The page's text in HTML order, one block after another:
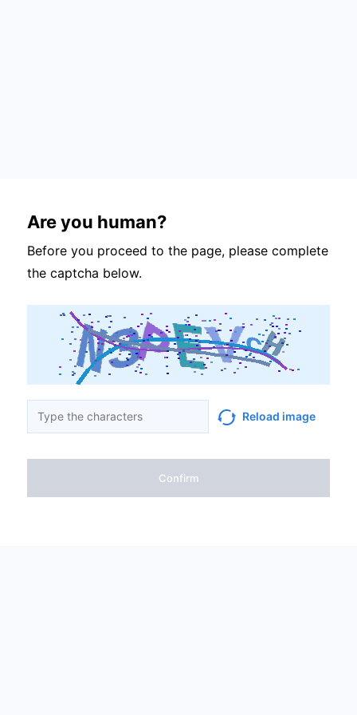
Are you human?
Before you proceed to the page, please complete
the captcha below.
Reload image
Confirm